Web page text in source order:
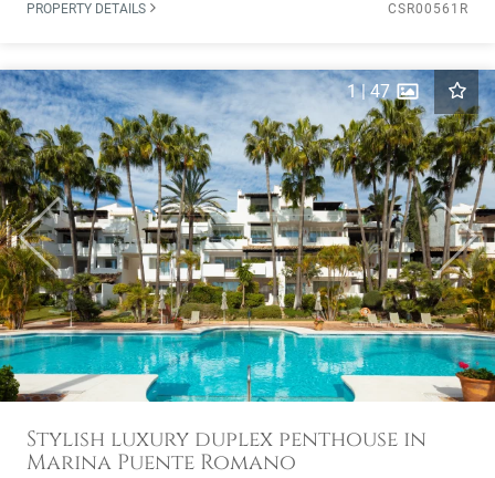
PROPERTY DETAILS CSR00561R
Previous Next
1|47
Stylish luxury duplex penthouse in
Marina Puente Romano